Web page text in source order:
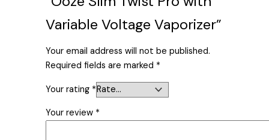
Variable Voltage Vaporizer”
Your email address will not be published.
Required fields are marked *
Your rating *
Your review *